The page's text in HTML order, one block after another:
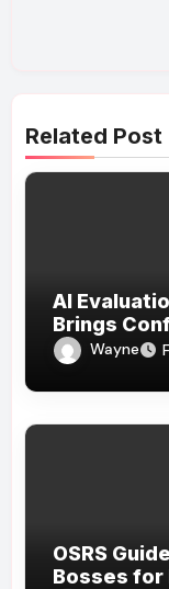
Related Post
AI
Brings
Wayne
OSRS
Bosses for